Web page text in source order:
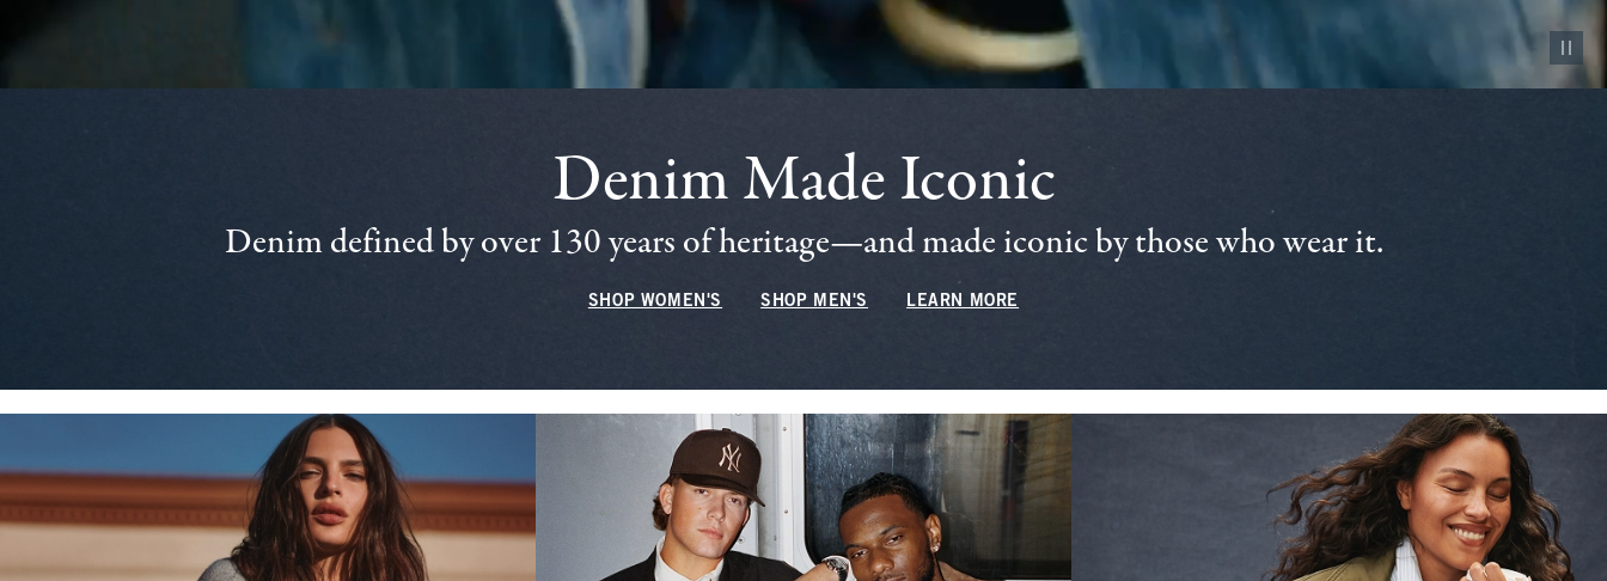
Pause
Denim Made Iconic
Denim defined by over 130 years of heritage—and made iconic by those who wear it.
SHOP WOMEN'S SHOP MEN'S LEARN MORE